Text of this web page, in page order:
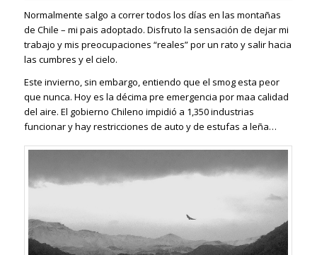
Normalmente salgo a correr todos los días en las montañas
de Chile – mi pais adoptado. Disfruto la sensación de dejar mi
trabajo y mis preocupaciones “reales” por un rato y salir hacia
las cumbres y el cielo.
Este invierno, sin embargo, entiendo que el smog esta peor
que nunca. Hoy es la décima pre emergencia por maa calidad
del aire. El gobierno Chileno impidió a 1,350 industrias
funcionar y hay restricciones de auto y de estufas a leña…